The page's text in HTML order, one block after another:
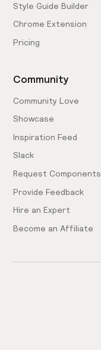
Style Guide Builder
Chrome Extension
Pricing
Community
Community Love
Showcase
Inspiration Feed
Slack
Request Components
Provide Feedback
Hire an Expert
Become an Affiliate